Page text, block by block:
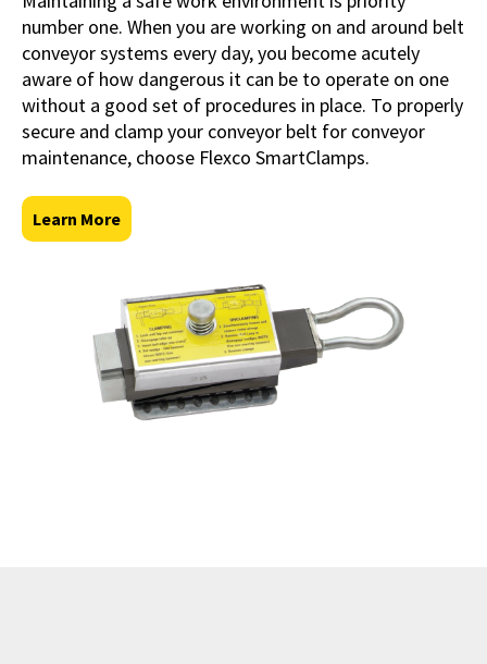
number one. When you are working on and around belt
conveyor systems every day, you become acutely
aware of how dangerous it can be to operate on one
without a good set of procedures in place. To properly
secure and clamp your conveyor belt for conveyor
maintenance, choose Flexco SmartClamps.
Learn More